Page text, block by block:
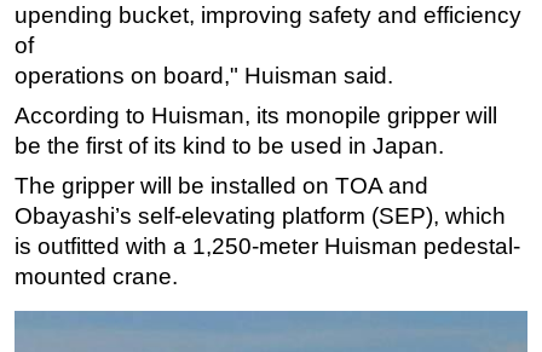
Hardware
Safety & Security
Vessels
Floating Production
Support Vessel
Construction Vessel
upending bucket, improving safety and efficiency
of
operations on board," Huisman said.
According to Huisman, its monopile gripper will
be the first of its kind to be used in Japan.
The gripper will be installed on TOA and
Obayashi’s self-elevating platform (SEP), which
is outfitted with a 1,250-meter Huisman pedestal-
mounted crane.